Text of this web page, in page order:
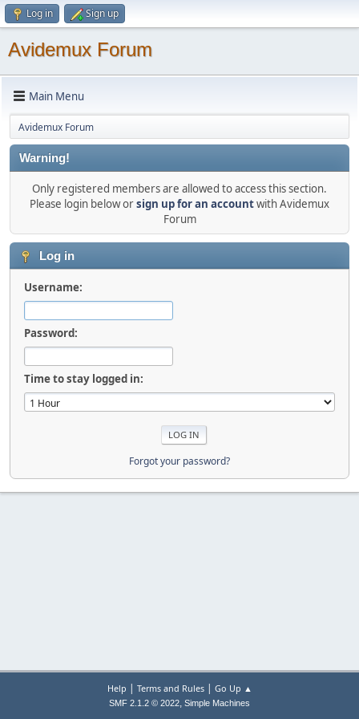
Log in Sign up
Avidemux Forum
Main Menu
Avidemux Forum
Warning!
Only registered members are allowed to access this section.
Please login below orsign up for an accountwith Avidemux
Forum
Log in
Username:
Password:
Time to stay logged in:
Forgot your password?
Help | Terms and Rules| Go Up ▲
SMF 2.1.2 © 2022, Simple Machines